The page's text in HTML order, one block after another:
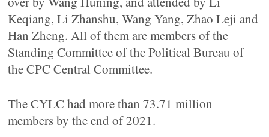
Keqiang, Li Zhanshu, Wang Yang, Zhao Leji and
Han Zheng. All of them are members of the
Standing Committee of the Political Bureau of
the CPC Central Committee.
The CYLC had more than 73.71 million
members by the end of 2021.